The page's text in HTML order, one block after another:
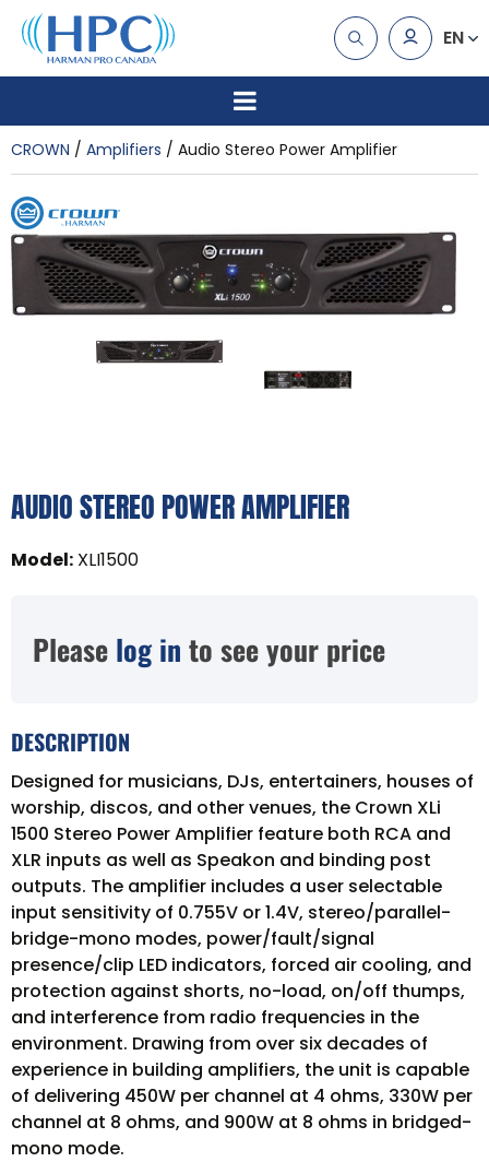
EN
CROWN Amplifiers Audio Stereo Power Amplifier
AUDIO STEREO POWER AMPLIFIER
Model: XLI1500
Please log in to see your price
DESCRIPTION
Designed for musicians, DJs, entertainers, houses of
worship, discos, and other venues, the Crown XLi
1500 Stereo Power Amplifier feature both RCA and
XLR inputs as well as Speakon and binding post
outputs. The amplifier includes a user selectable
input sensitivity of 0.755V or 1.4V, stereo/parallel-
bridge-mono modes, power/fault/signal
presence/clip LED indicators, forced air cooling, and
protection against shorts, no-load, on/off thumps,
and interference from radio frequencies in the
environment. Drawing from over six decades of
experience in building amplifiers, the unit is capable
of delivering 450W per channel at 4 ohms, 330W per
channel at 8 ohms, and 900W at 8 ohms in bridged-
mono mode.